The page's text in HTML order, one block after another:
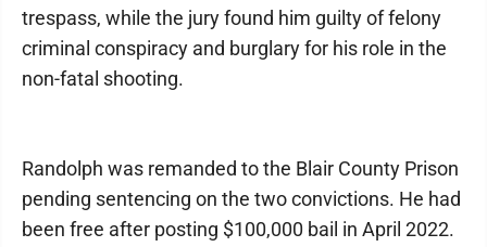
trespass, while the jury found him guilty of felony
criminal conspiracy and burglary for his role in the
non-fatal shooting.
Randolph was remanded to the Blair County Prison
pending sentencing on the two convictions. He had
been free after posting $100,000 bail in April 2022.